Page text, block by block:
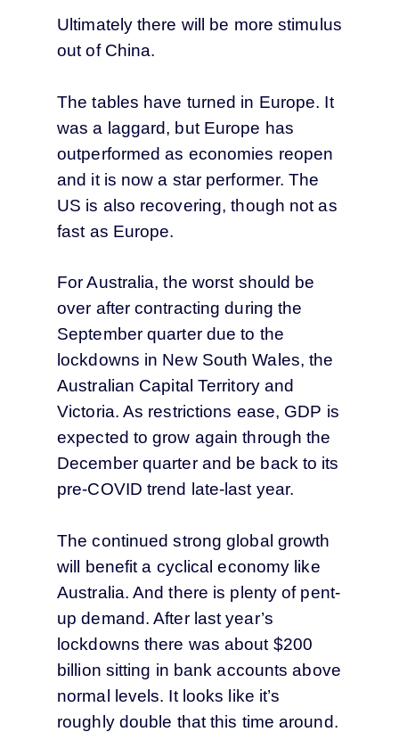
Ultimately there will be more stimulus
out of China.
The tables have turned in Europe. It
was a laggard, but Europe has
outperformed as economies reopen
and it is now a star performer. The
US is also recovering, though not as
fast as Europe.
For Australia, the worst should be
over after contracting during the
September quarter due to the
lockdowns in New South Wales, the
Australian Capital Territory and
Victoria. As restrictions ease, GDP is
expected to grow again through the
December quarter and be back to its
pre-COVID trend late-last year.
The continued strong global growth
will benefit a cyclical economy like
Australia. And there is plenty of pent-
up demand. After last year’s
lockdowns there was about $200
billion sitting in bank accounts above
normal levels. It looks like it’s
roughly double that this time around.